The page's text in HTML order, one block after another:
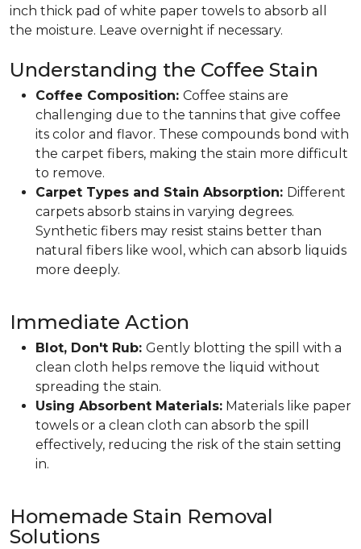
inch thick pad of white paper towels to absorb all
the moisture. Leave overnight if necessary.
Understanding the Coffee Stain
Coffee Composition: Coffee stains are
challenging due to the tannins that give coffee
its color and flavor. These compounds bond with
the carpet fibers, making the stain more difficult
to remove.
Carpet Types and Stain Absorption: Different
carpets absorb stains in varying degrees.
Synthetic fibers may resist stains better than
natural fibers like wool, which can absorb liquids
more deeply.
Immediate Action
Blot, Don't Rub: Gently blotting the spill with a
clean cloth helps remove the liquid without
spreading the stain.
Using Absorbent Materials: Materials like paper
towels or a clean cloth can absorb the spill
effectively, reducing the risk of the stain setting
in.
Homemade Stain Removal
Solutions